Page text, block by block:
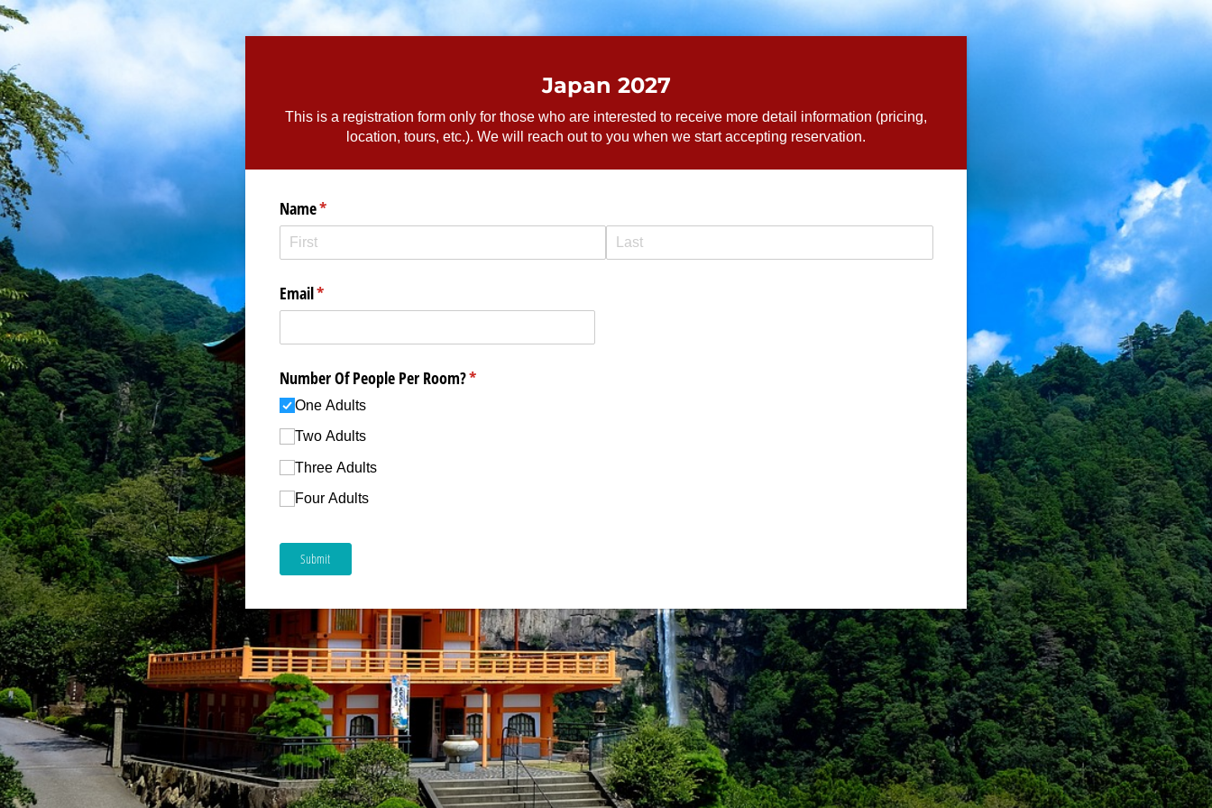
Japan 2027
This is a registration form only for those who are interested to receive more detail information (pricing,
location, tours, etc.). We will reach out to you when we start accepting reservation.
Name*
(required)
Email*
(required)
Number Of People Per Room?*
(required)
One Adults
Two Adults
Three Adults
Four Adults
Submit